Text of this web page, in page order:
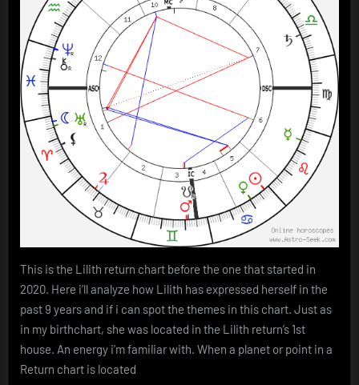
This is the Lilith return chart before the one that started in
2020. Here i’ll analyze how Lilith has expressed herself in the
past 9 years and if i can spot the themes in this chart. Just as
in my birthchart, she was located in the Lilith return’s 1st
house. An energy i’m familiar with. When a planet or point in a
Return chart is located